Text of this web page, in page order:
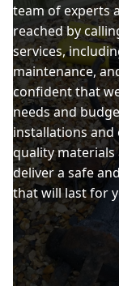
team of experts
reached by
services,
maintenance,
confident that
needs and
installations
quality
deliver a safe
that will last for